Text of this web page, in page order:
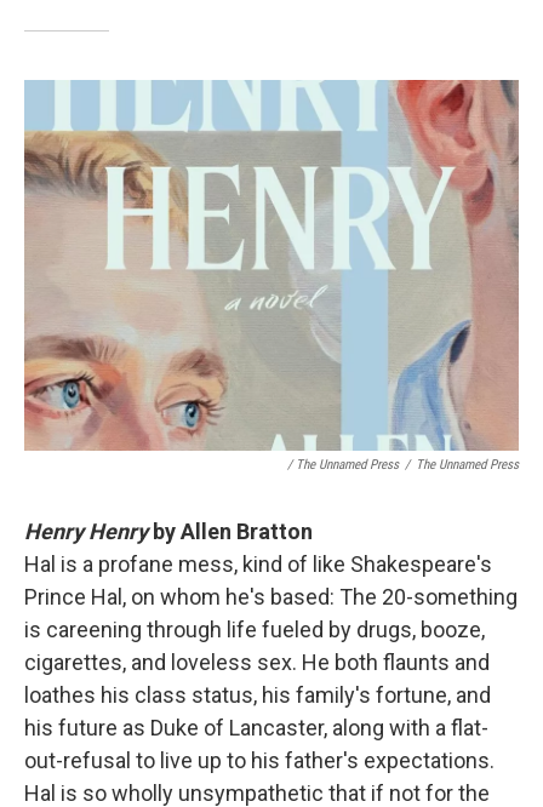
/ The Unnamed Press / The Unnamed Press
Henry Henryby Allen Bratton
Hal is a profane mess, kind of like Shakespeare's
Prince Hal, on whom he's based: The 20-something
is careening through life fueled by drugs, booze,
cigarettes, and loveless sex. He both flaunts and
loathes his class status, his family's fortune, and
his future as Duke of Lancaster, along with a flat-
out-refusal to live up to his father's expectations.
Hal is so wholly unsympathetic that if not for the